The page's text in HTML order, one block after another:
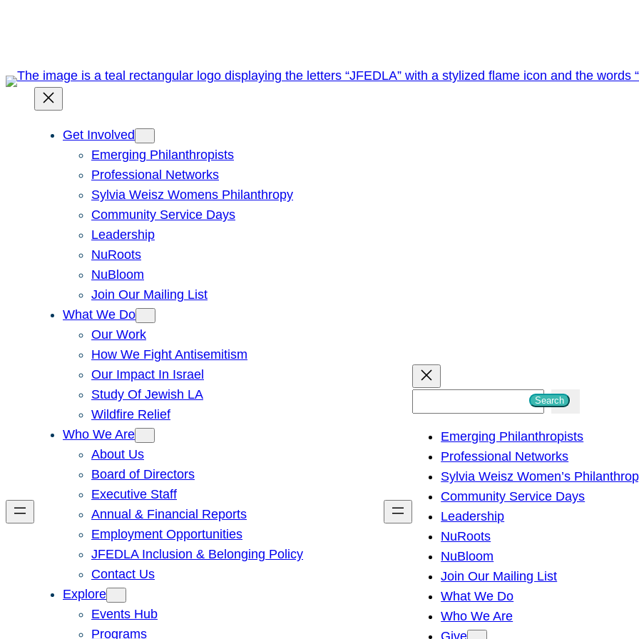
Get Involved
Emerging Philanthropists
Professional Networks
Sylvia Weisz Womens Philanthropy
Community Service Days
Leadership
NuRoots
NuBloom
Join Our Mailing List
What We Do
Our Work
How We Fight Antisemitism
Our Impact In Israel
Study Of Jewish LA
Wildfire Relief
Who We Are
About Us
Board of Directors
Executive Staff
Annual & Financial Reports
Employment Opportunities
JFEDLA Inclusion & Belonging Policy
Contact Us
Explore
Events Hub
Programs
h
Search
Emerging Philanthropists
Professional Networks
Sylvia Weisz Women’s
Community Service Days
Leadership
NuRoots
NuBloom
Join Our Mailing List
What We Do
Who We Are
Give